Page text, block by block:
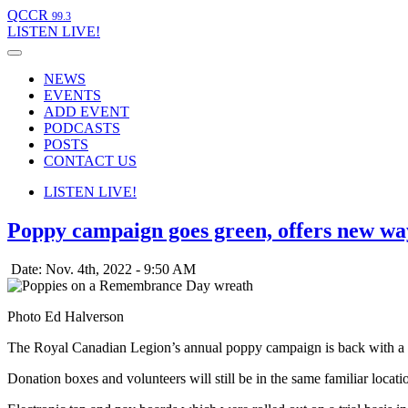
QCCR 99.3
LISTEN LIVE!
NEWS
EVENTS
ADD EVENT
PODCASTS
POSTS
CONTACT US
LISTEN LIVE!
Poppy campaign goes green, offers new
Date: Nov. 4th, 2022 - 9:50 AM
Photo Ed Halverson
The Royal Canadian Legion’s annual poppy campaign is back with
Donation boxes and volunteers will still be in the same familiar